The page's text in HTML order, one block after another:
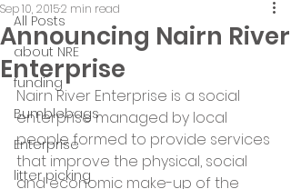
All Posts
about NRE
funding
Bumblebags
Enterprise
litter picking
Announcing Nairn River
Enterprise
Sep 10, 20152 min read
Nairn River Enterprise is a social
enterprise managed by local
people formed to provide services
that improve the physical, social
and economic make-up of the